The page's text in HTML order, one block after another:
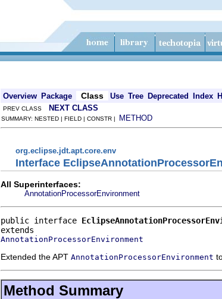
Overview Package Class Use Tree Deprecated Index
PREV CLASS NEXT CLASS
SUMMARY: NESTED | FIELD | CONSTR | METHOD
org.eclipse.jdt.apt.core.env
Interface
All Superinterfaces:
AnnotationProcessorEnvironment
public interface
AnnotationProcessorEnvironment
Extended the APT AnnotationProcessorEnvironment
Method Summary